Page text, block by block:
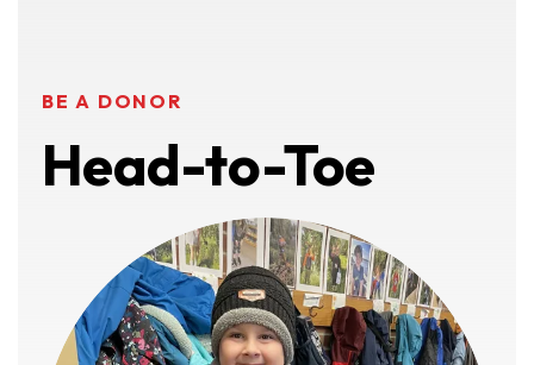
BE A DONOR
Head-to-Toe